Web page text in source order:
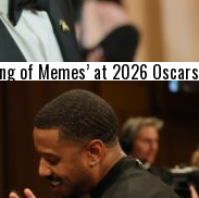
of Memes’ at 2026 Oscars